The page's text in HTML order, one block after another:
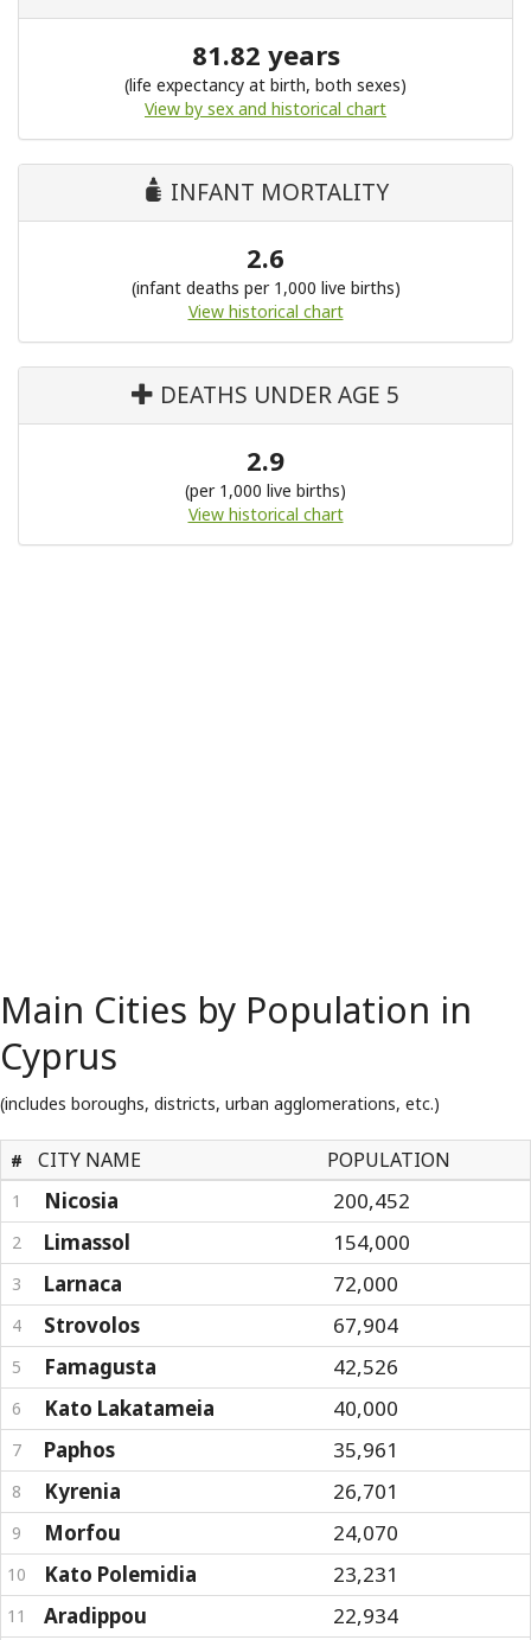
81.82 years
(life expectancy at birth, both sexes)
View by sex and historical chart
INFANT MORTALITY
2.6
(infant deaths per 1,000 live births)
View historical chart
DEATHS UNDER AGE 5
2.9
(per 1,000 live births)
View historical chart
Main Cities by Population in
Cyprus
(includes boroughs, districts, urban agglomerations, etc.)
# CITY NAME POPULATION
1 Nicosia 200,452
2 Limassol 154,000
3 Larnaca 72,000
4 Strovolos 67,904
5 Famagusta 42,526
6 Kato Lakatameia 40,000
7 Paphos 35,961
8 Kyrenia 26,701
9 Morfou 24,070
10 Kato Polemidia 23,231
11 Aradippou 22,934